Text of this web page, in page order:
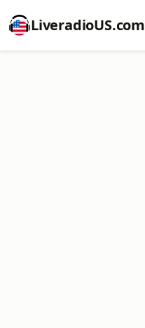
LiveradioUS.com